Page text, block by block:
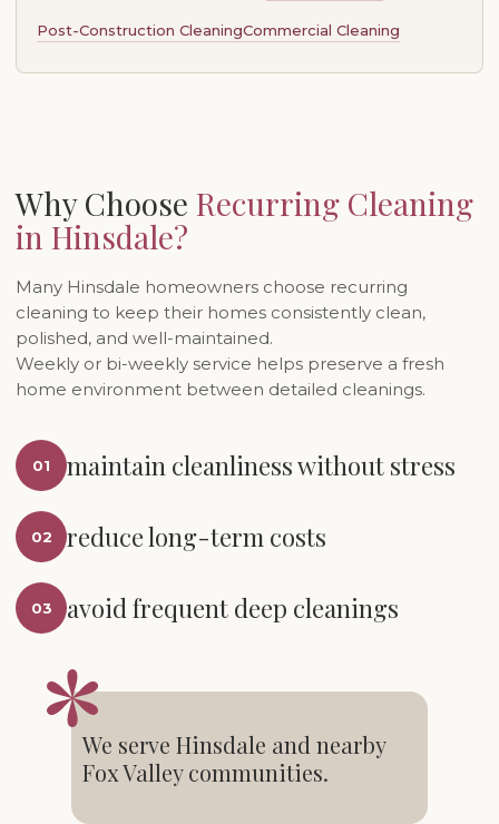
Post-Construction CleaningCommercial Cleaning
Why Choose Recurring Cleaning
in Hinsdale?
Many Hinsdale homeowners choose recurring
cleaning to keep their homes consistently clean,
polished, and well-maintained.
Weekly or bi-weekly service helps preserve a fresh
home environment between detailed cleanings.
01 maintain cleanliness without stress
02 reduce long-term costs
03 avoid frequent deep cleanings
We serve Hinsdale and nearby
Fox Valley communities.